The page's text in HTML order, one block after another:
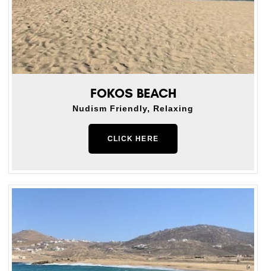
FOKOS BEACH
Nudism Friendly, Relaxing
CLICK HERE